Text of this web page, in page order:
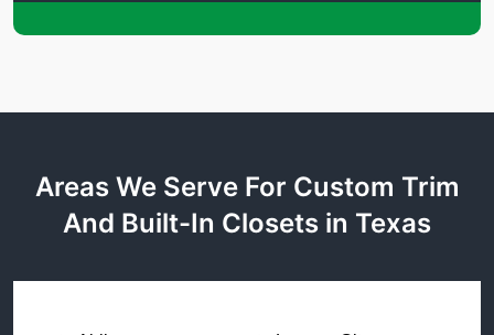
Areas We Serve For Custom Trim
And Built-In Closets in Texas